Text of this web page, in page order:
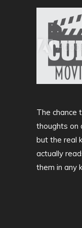
The chance
thoughts on
but the real
actually
them in any